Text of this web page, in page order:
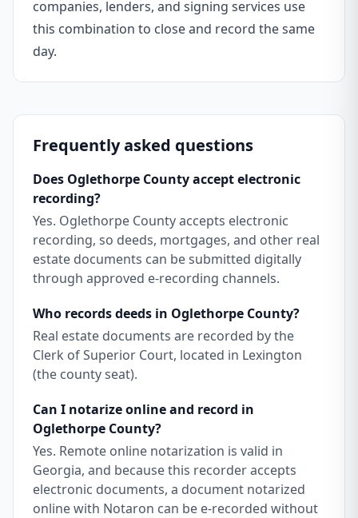
companies, lenders, and signing services use
this combination to close and record the same
day.
Frequently asked questions
Does Oglethorpe County accept electronic
recording?
Yes. Oglethorpe County accepts electronic
recording, so deeds, mortgages, and other real
estate documents can be submitted digitally
through approved e-recording channels.
Who records deeds in Oglethorpe County?
Real estate documents are recorded by the
Clerk of Superior Court, located in Lexington
(the county seat).
Can I notarize online and record in
Oglethorpe County?
Yes. Remote online notarization is valid in
Georgia, and because this recorder accepts
electronic documents, a document notarized
online with Notaron can be e-recorded without